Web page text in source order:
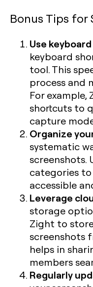
Bonus Tips
Use
keyboard
tool. This
process and
For
shortcuts to
capture
Organize
systematic
screenshots.
categories to
accessible
Leverage
storage
Zight to
screenshots
helps in
members
Regularly